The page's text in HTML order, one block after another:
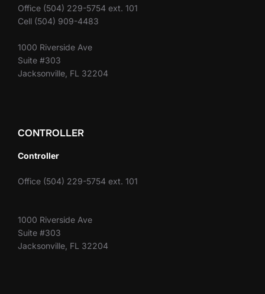
Office (504) 229-5754 ext. 101
Cell (504) 909-4483
1000 Riverside Ave
Suite #303
Jacksonville, FL 32204
CONTROLLER
Controller
Office (504) 229-5754 ext. 101
1000 Riverside Ave
Suite #303
Jacksonville, FL 32204